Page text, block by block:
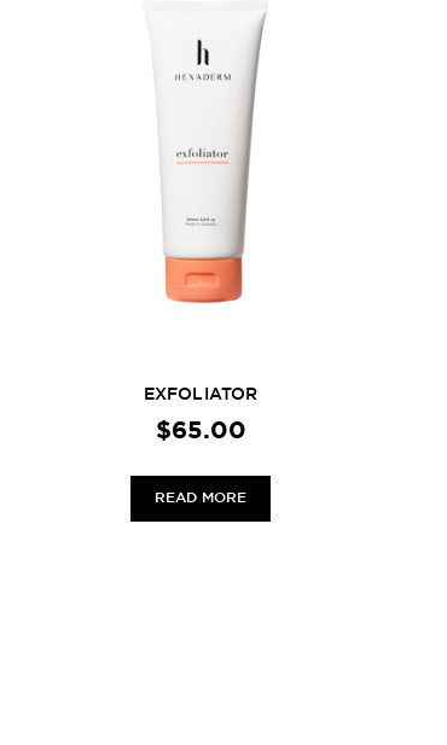
EXFOLIATOR
$65.00
READ MORE